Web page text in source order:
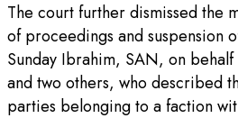
The court further dismissed the
of proceedings and suspension
Sunday Ibrahim, SAN, on
and two others, who described
parties belonging to a faction